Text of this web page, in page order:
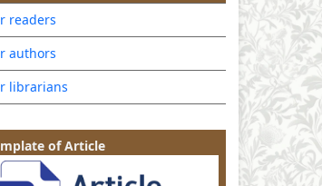
readers
authors
librarians
of Article